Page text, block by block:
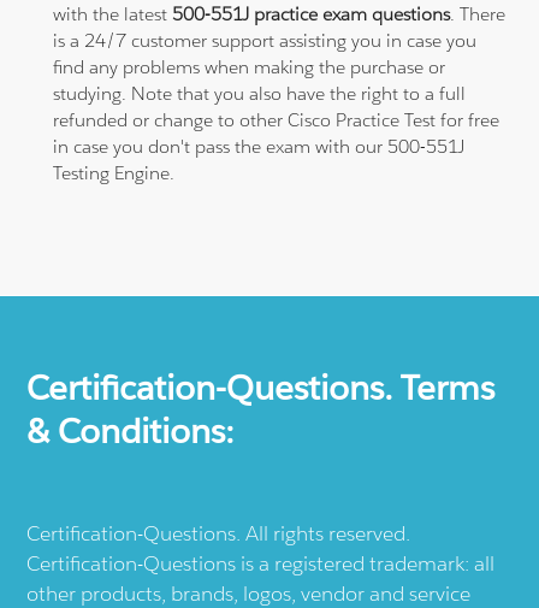
with the latest 500-551J practice exam questions. There
is a 24/7 customer support assisting you in case you
find any problems when making the purchase or
studying. Note that you also have the right to a full
refunded or change to other Cisco Practice Test for free
in case you don't pass the exam with our 500-551J
Testing Engine.
Certification-Questions. Terms
& Conditions:
Certification-Questions. All rights reserved.
Certification-Questions is a registered trademark: all
other products, brands, logos, vendor and service